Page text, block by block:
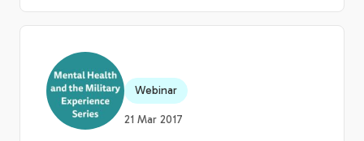
Webinar
21 Mar 2017